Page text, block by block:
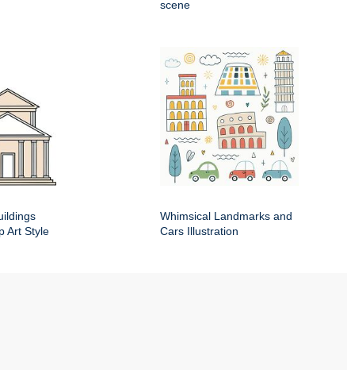
scene
Art Style
Whimsical Landmarks and
Cars Illustration